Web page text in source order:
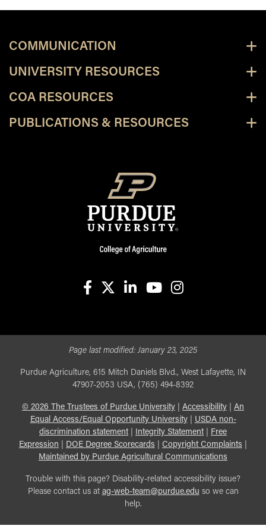
COMMUNICATION
UNIVERSITY RESOURCES
COA RESOURCES
PUBLICATIONS & RESOURCES
Page last modified:January 23, 2025
Purdue Agriculture, 615 Mitch Daniels Blvd., West Lafayette, IN
47907-2053 USA, (765) 494-8392
© 2026 The Trustees of Purdue University Accessibility
An
Equal Access/Equal Opportunity University| USDA non-
discrimination statement| Integrity Statement|
Free
Expression
DOE Degree Scorecards Copyright Complaints
Maintained by Purdue Agricultural Communications
Trouble with this page? Disability-related accessibility issue?
Please contact us at ag-web-team@purdue.edu so we can
help.